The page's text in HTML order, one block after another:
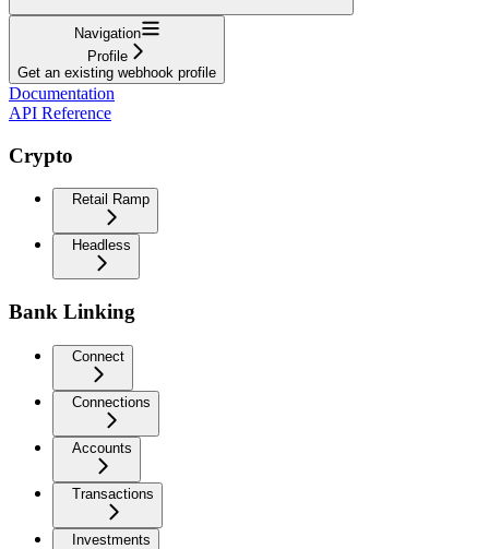
Navigation
Profile
Get an existing webhook profile
Documentation
API Reference
Crypto
Retail Ramp
Headless
Bank Linking
Connect
Connections
Accounts
Transactions
Investments